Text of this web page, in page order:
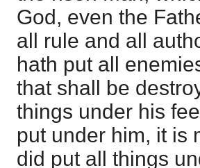
God, even the
all rule and all
hath put all
that shall be
things under his
put under him, it is
did put all things